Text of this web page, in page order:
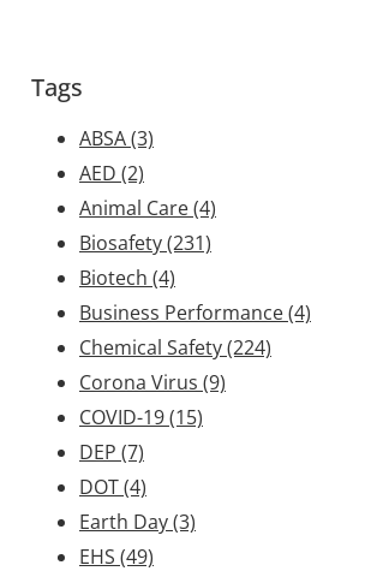
Tags
ABSA(3)
AED (2)
Animal Care(4)
Biosafety(231)
Biotech (4)
Business Performance(4)
Chemical Safety(224)
Corona Virus (9)
COVID-19(15)
DEP (7)
DOT(4)
Earth Day(3)
EHS (49)